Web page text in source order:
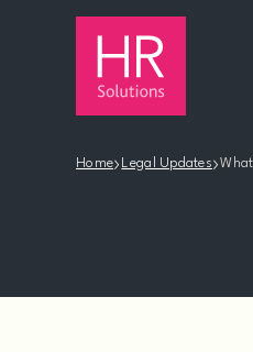
Home›Legal Updates›